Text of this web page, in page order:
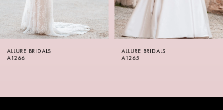
6
7
ALLURE BRIDALS
A1265
ALLURE BRIDALS
A1264